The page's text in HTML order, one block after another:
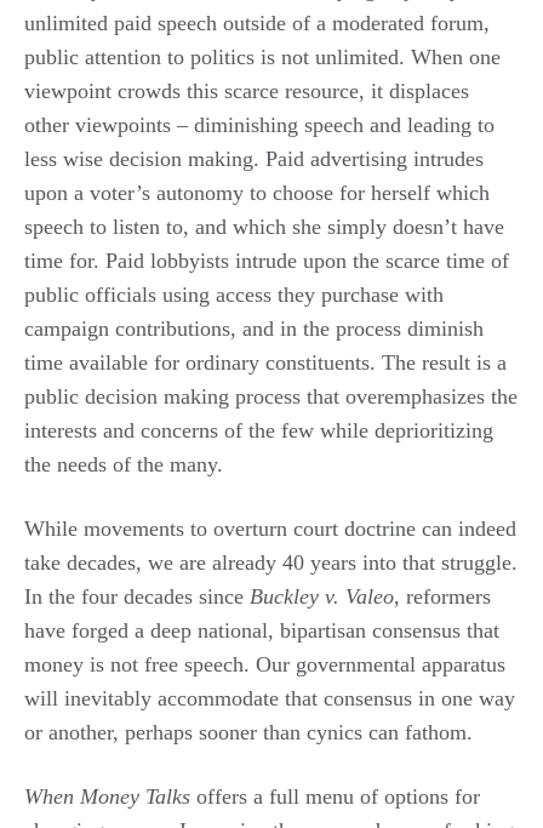
unlimited paid speech outside of a moderated forum,
public attention to politics is not unlimited. When one
viewpoint crowds this scarce resource, it displaces
other viewpoints – diminishing speech and leading to
less wise decision making. Paid advertising intrudes
upon a voter’s autonomy to choose for herself which
speech to listen to, and which she simply doesn’t have
time for. Paid lobbyists intrude upon the scarce time of
public officials using access they purchase with
campaign contributions, and in the process diminish
time available for ordinary constituents. The result is a
public decision making process that overemphasizes the
interests and concerns of the few while deprioritizing
the needs of the many.
While movements to overturn court doctrine can indeed
take decades, we are already 40 years into that struggle.
In the four decades since Buckley v. Valeo, reformers
have forged a deep national, bipartisan consensus that
money is not free speech. Our governmental apparatus
will inevitably accommodate that consensus in one way
or another, perhaps sooner than cynics can fathom.
When Money Talks offers a full menu of options for